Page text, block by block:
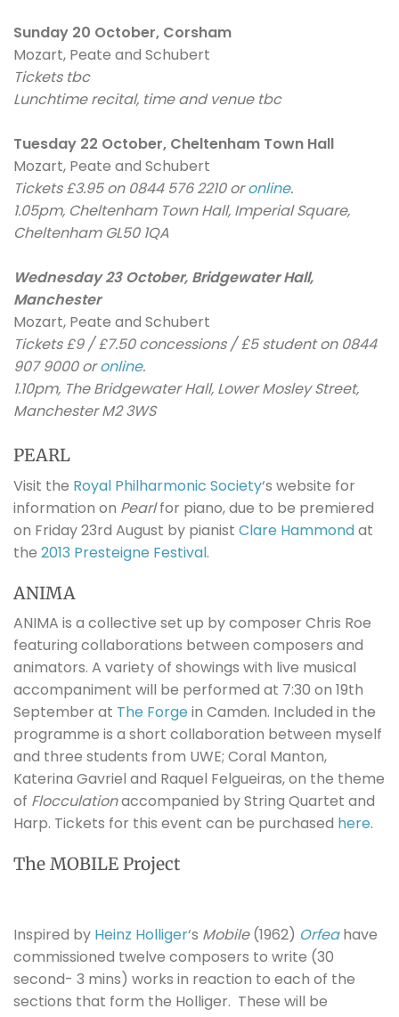
Sunday 20 October, Corsham
Mozart, Peate and Schubert
Tickets tbc
Lunchtime recital, time and venue tbc
Tuesday 22 October, Cheltenham Town Hall
Mozart, Peate and Schubert
Tickets £3.95 on 0844 576 2210 oronline.
1.05pm, Cheltenham Town Hall, Imperial Square,
Cheltenham GL50 1QA
Wednesday 23 October, Bridgewater Hall,
Manchester
Mozart, Peate and Schubert
Tickets £9 / £7.50 concessions / £5 student on 0844
907 9000 oronline.
1.10pm, The Bridgewater Hall, Lower Mosley Street,
Manchester M2 3WS
PEARL
Visit the Royal Philharmonic Society‘s website for
information on Pearlfor piano, due to be premiered
on Friday 23rd August by pianist Clare Hammondat
the 2013 Presteigne Festival.
ANIMA
ANIMA is a collective set up by composer Chris Roe
featuring collaborations between composers and
animators. A variety of showings with live musical
accompaniment will be performed at 7:30 on 19th
September at The Forge in Camden. Included in the
programme is a short collaboration between myself
and three students from UWE; Coral Manton,
Katerina Gavriel and Raquel Felgueiras, on the theme
of Flocculationaccompanied by String Quartet and
Harp. Tickets for this event can be purchased here.
The MOBILE Project
Inspired by Heinz Holliger‘s Mobile(1962) Orfea have
commissioned twelve composers to write (30
second- 3 mins) works in reaction to each of the
sections that form the Holliger. These will be